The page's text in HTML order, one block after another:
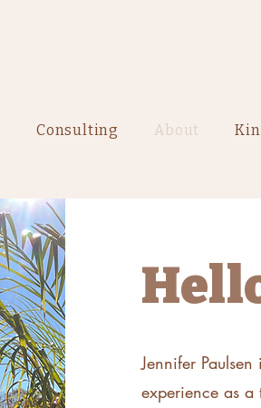
Consulting About
Jennifer
experience as a